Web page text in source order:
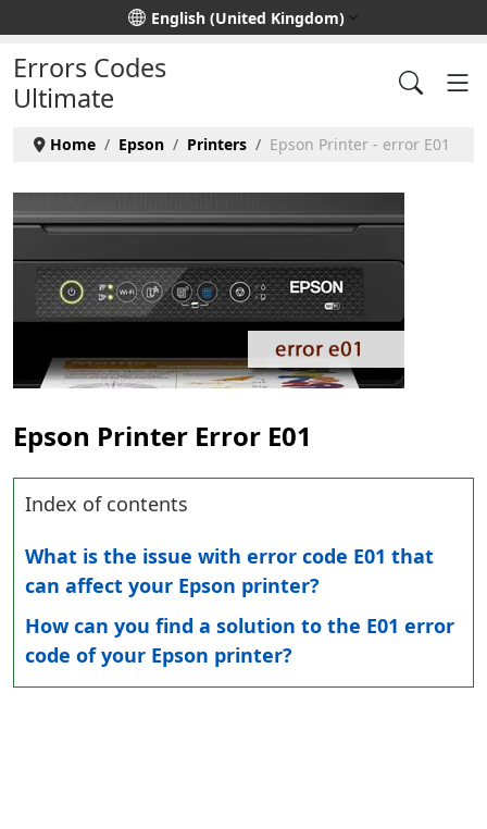
Select your languageEnglish (United Kingdom)
Errors Codes
Ultimate
Home Epson Printers Epson Printer - error E01
Epson Printer Error E01
Index of contents
What is the issue with error code E01 that
can affect your Epson printer?
How can you find a solution to the E01 error
code of your Epson printer?